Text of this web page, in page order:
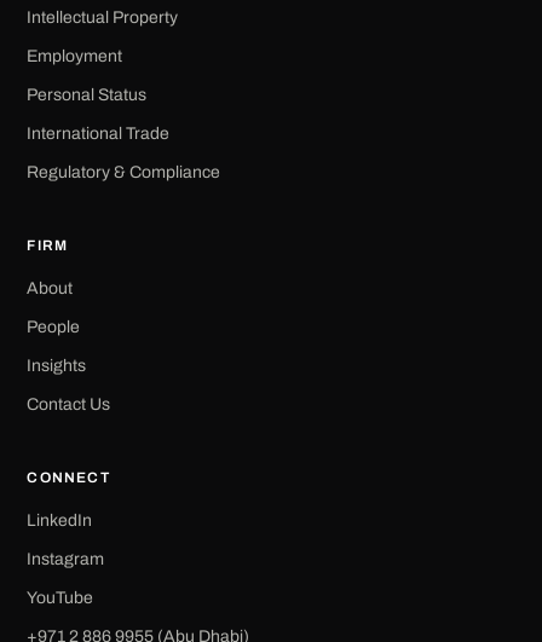
Intellectual Property
Employment
Personal Status
International Trade
Regulatory & Compliance
FIRM
About
People
Insights
Contact Us
CONNECT
LinkedIn
Instagram
YouTube
+971 2 886 9955 (Abu Dhabi)